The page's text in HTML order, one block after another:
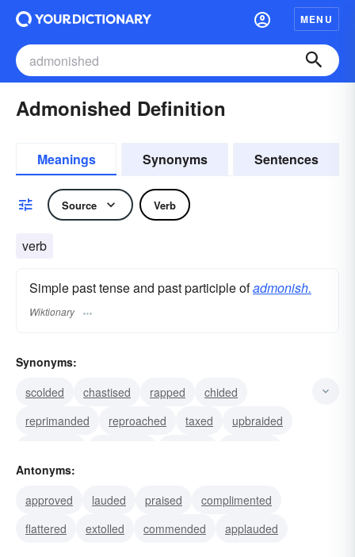
MENU
Admonished Definition
Meanings Synonyms Sentences
Source Verb
verb
Simple past tense and past participle ofadmonish.
Wiktionary
Synonyms:
scolded
chastised rapped
chided
reprimanded
reproached taxed
upbraided
alarmed
Antonyms:
approved
lauded praised
complimented
flattered
extolled commended applauded